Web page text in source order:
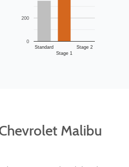
Standard
Stage 1
Stage 2
0
200
Malibu